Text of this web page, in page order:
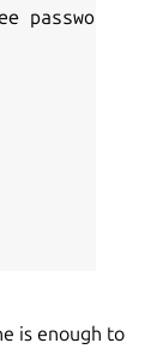
password
is enough to